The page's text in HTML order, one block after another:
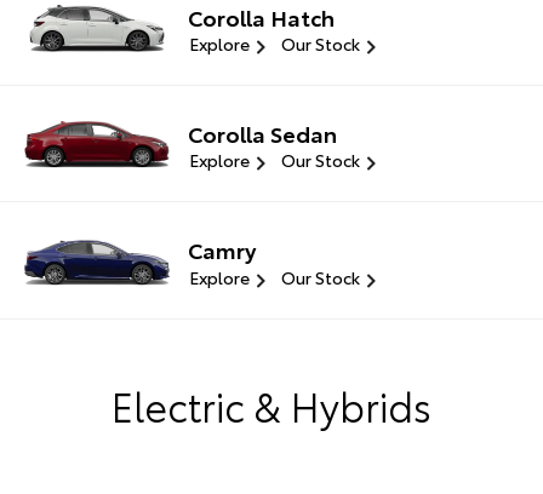
Corolla Hatch
Explore Our Stock
Corolla Sedan
Explore Our Stock
Camry
Explore Our Stock
Electric & Hybrids